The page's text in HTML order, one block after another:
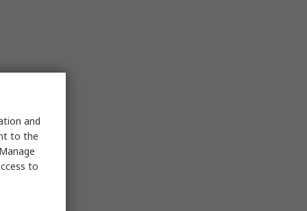
and
to the
to